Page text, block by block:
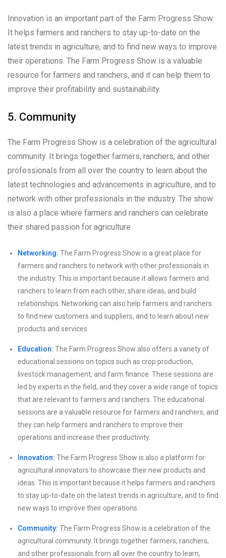
Innovation is an important part of the Farm Progress Show.
It helps farmers and ranchers to stay up-to-date on the
latest trends in agriculture, and to find new ways to improve
their operations. The Farm Progress Show is a valuable
resource for farmers and ranchers, and it can help them to
improve their profitability and sustainability.
5. Community
The Farm Progress Show is a celebration of the agricultural
community. It brings together farmers, ranchers, and other
professionals from all over the country to learn about the
latest technologies and advancements in agriculture, and to
network with other professionals in the industry. The show
is also a place where farmers and ranchers can celebrate
their shared passion for agriculture.
Networking: The Farm Progress Show is a great place for
farmers and ranchers to network with other professionals in
the industry. This is important because it allows farmers and
ranchers to learn from each other, share ideas, and build
relationships. Networking can also help farmers and ranchers
to find new customers and suppliers, and to learn about new
products and services.
Education: The Farm Progress Show also offers a variety of
educational sessions on topics such as crop production,
livestock management, and farm finance. These sessions are
led by experts in the field, and they cover a wide range of topics
that are relevant to farmers and ranchers. The educational
sessions are a valuable resource for farmers and ranchers, and
they can help farmers and ranchers to improve their
operations and increase their productivity.
Innovation: The Farm Progress Show is also a platform for
agricultural innovators to showcase their new products and
ideas. This is important because it helps farmers and ranchers
to stay up-to-date on the latest trends in agriculture, and to find
new ways to improve their operations.
Community: The Farm Progress Show is a celebration of the
agricultural community. It brings together farmers, ranchers,
and other professionals from all over the country to learn,